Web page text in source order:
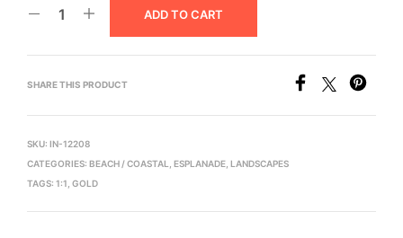
ADD TO CART
SHARE THIS PRODUCT
SKU: IN-12208
CATEGORIES: BEACH / COASTAL ESPLANADE LANDSCAPES
TAGS: 1:1 GOLD